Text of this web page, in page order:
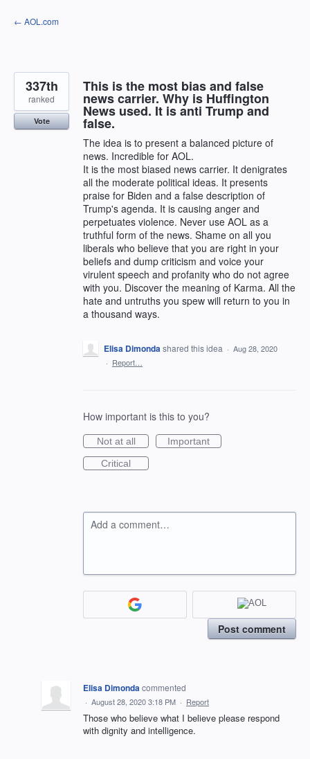
Skip
to
← AOL.com
This is the most bias and false
news carrier. Why is Huffington
News used. It is anti Trump and
false.
The idea is to present a balanced picture of
news. Incredible for AOL.
It is the most biased news carrier. It denigrates
all the moderate political ideas. It presents
praise for Biden and a false description of
Trump's agenda. It is causing anger and
perpetuates violence. Never use AOL as a
truthful form of the news. Shame on all you
liberals who believe that you are right in your
beliefs and dump criticism and voice your
virulent speech and profanity who do not agree
with you. Discover the meaning of Karma. All the
hate and untruths you spew will return to you in
a thousand ways.
337th
ranked
Vote
Elisa Dimondashared this idea · Aug 28, 2020
· Report…
How important is this to you?
Not at all
Important
Critical
Add a comment…
Post comment
Elisa Dimondacommented
· August 28, 2020 3:18 PM · Report
Those who believe what I believe please respond
with dignity and intelligence.